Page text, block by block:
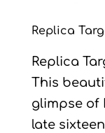
Replica
Replica
This
glimpse of
late